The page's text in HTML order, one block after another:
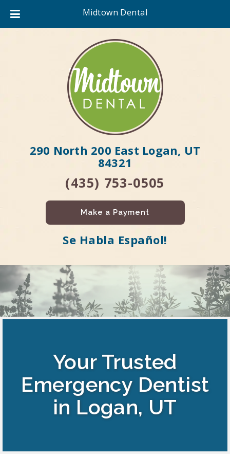
290 North 200 East Logan, UT
84321
(435) 753-0505
Make a Payment
Se Habla Español!
Your Trusted
Emergency Dentist
in Logan, UT
Midtown Dental